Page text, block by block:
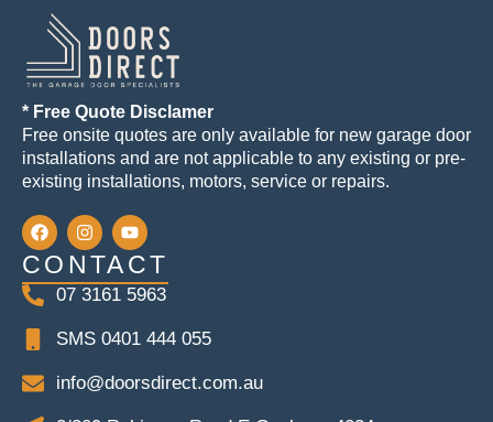
* Free Quote Disclamer
Free onsite quotes are only available for new garage door
installations and are not applicable to any existing or pre-
existing installations, motors, service or repairs.
CONTACT
07 3161 5963
SMS 0401 444 055
info@doorsdirect.com.au